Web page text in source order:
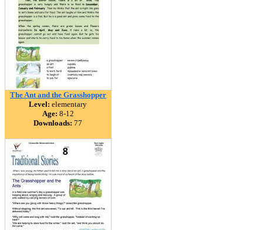
The Ant and the Grasshopper
Level: elementary
Age: 8-12
Downloads: 77